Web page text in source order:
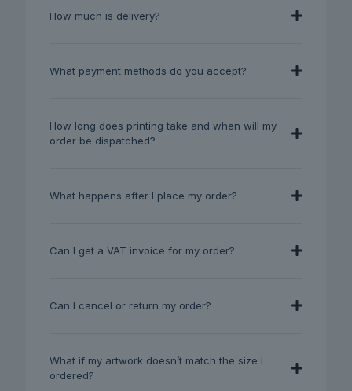
How much is delivery?
What payment methods do you accept?
How long does printing take and when will my
order be dispatched?
What happens after I place my order?
Can I get a VAT invoice for my order?
Can I cancel or return my order?
What if my artwork doesn’t match the size I
ordered?